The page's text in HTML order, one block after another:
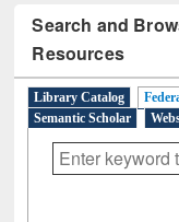
Search and
Resources
Library Catalog
Semantic Scholar